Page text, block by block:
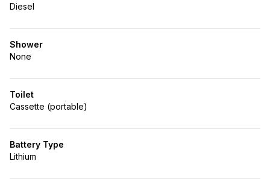
Diesel
Shower
None
Toilet
Cassette (portable)
Battery Type
Lithium